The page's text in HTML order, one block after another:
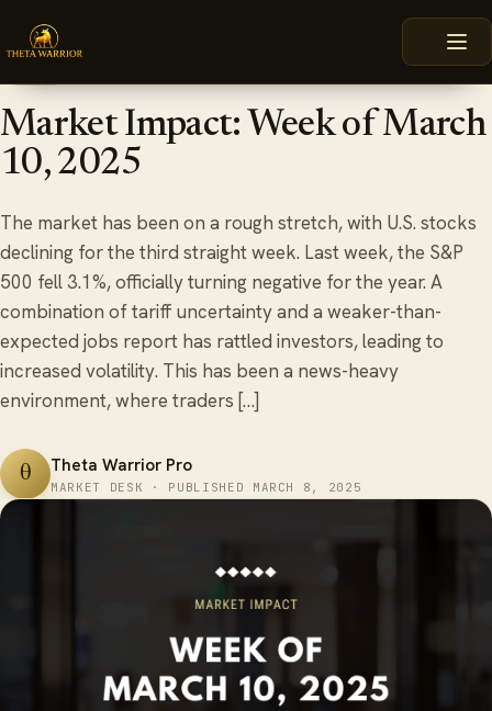
Market Impact: Week of March
10, 2025
The market has been on a rough stretch, with U.S. stocks
declining for the third straight week. Last week, the S&P
500 fell 3.1%, officially turning negative for the year. A
combination of tariff uncertainty and a weaker-than-
expected jobs report has rattled investors, leading to
increased volatility. This has been a news-heavy
environment, where traders […]
θ Theta Warrior Pro
MARKET DESK · PUBLISHED MARCH 8, 2025